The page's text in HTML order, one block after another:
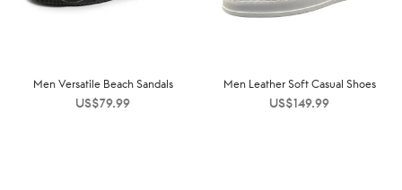
Men Versatile Beach Sandals
US$79.99
Men Leather Soft Casual Shoes
US$149.99